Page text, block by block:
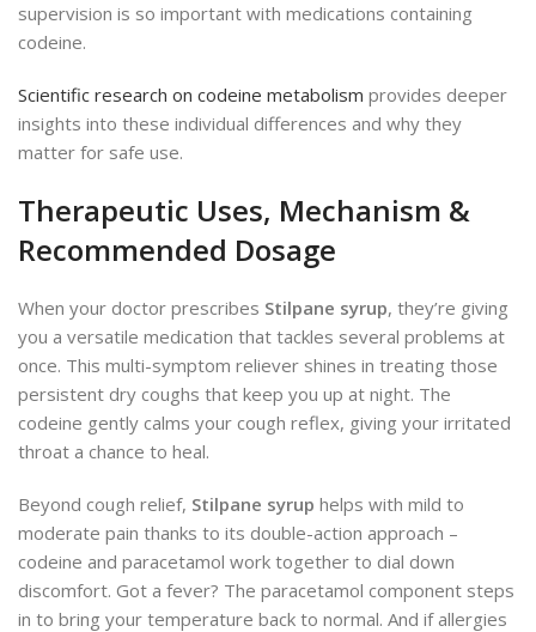
supervision is so important with medications containing
codeine.
Scientific research on codeine metabolism provides deeper
insights into these individual differences and why they
matter for safe use.
Therapeutic Uses, Mechanism &
Recommended Dosage
When your doctor prescribes Stilpane syrup, they’re giving
you a versatile medication that tackles several problems at
once. This multi-symptom reliever shines in treating those
persistent dry coughs that keep you up at night. The
codeine gently calms your cough reflex, giving your irritated
throat a chance to heal.
Beyond cough relief, Stilpane syrup helps with mild to
moderate pain thanks to its double-action approach –
codeine and paracetamol work together to dial down
discomfort. Got a fever? The paracetamol component steps
in to bring your temperature back to normal. And if allergies